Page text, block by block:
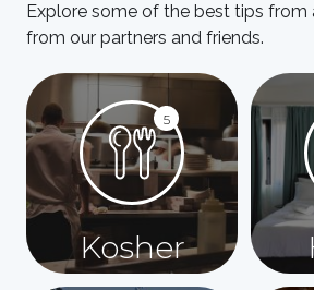
Explore some of the best tips from
from our partners and friends.
5
Kosher